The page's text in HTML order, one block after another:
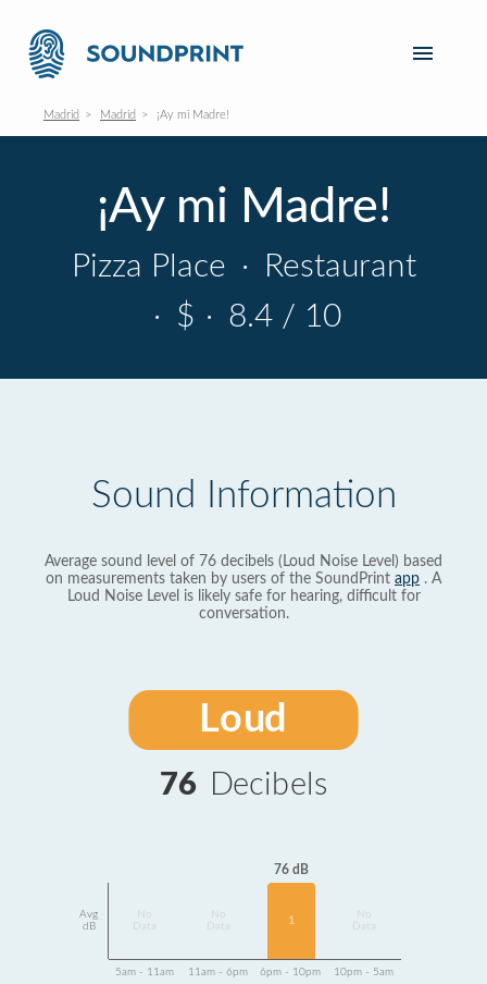
Madrid Madrid ¡Ay mi Madre!
¡Ay mi Madre!
Pizza Place ·
Restaurant
· $ · 8.4 / 10
Sound Information
Average sound level of 76 decibels (Loud Noise Level) based
on measurements taken by users of the SoundPrint app . A
Loud Noise Level is likely safe for hearing, difficult for
conversation.
Loud
76 Decibels
Avg
dB
Data
Data
76 dB
1
Data
5am - 11am 11am - 6pm 6pm - 10pm 10pm - 5am